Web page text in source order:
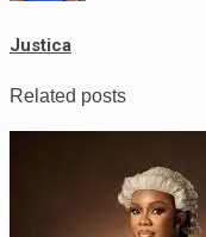
Justica
Related posts